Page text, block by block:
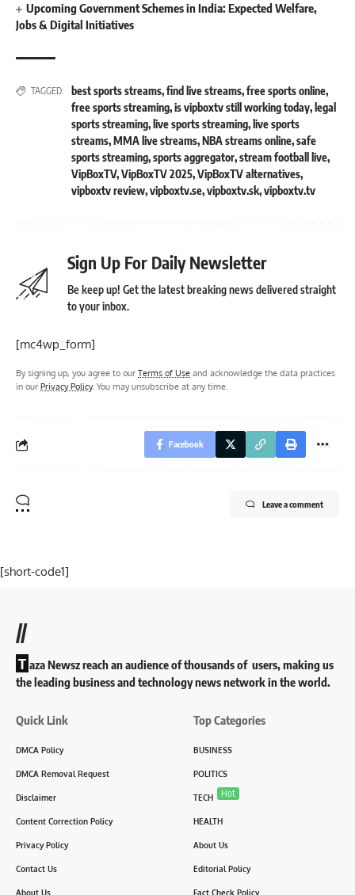
Upcoming Government Schemes in India: Expected Welfare,
Jobs & Digital Initiatives
TAGGED: best sports streams,find live streams,free sports online,
free sports streaming,is vipboxtv still working today, legal
sports streaming, live sports streaming, live sports
streams,MMA live streams,NBA streams online,safe
sports streaming,sports aggregator,stream football live,
VipBoxTV,VipBoxTV 2025,VipBoxTV alternatives,
vipboxtv review,vipboxtv.se,vipboxtv.sk,vipboxtv.tv
Sign Up For Daily Newsletter
Be keep up! Get the latest breaking news delivered straight
to your inbox.
[mc4wp_form]
By signing up, you agree to our Terms of Use and acknowledge the data practices
in our Privacy Policy. You may unsubscribe at any time.
Facebook
Leave a comment
[short-code1]
//
T aza Newsz reach an audience of thousands of users, making us
the leading business and technology news network in the world.
Quick Link
DMCA Policy
DMCA Removal Request
Disclaimer
Content Correction Policy
Privacy Policy
Contact Us
About Us
Top Categories
BUSINESS
POLITICS
TECH Hot
HEALTH
About Us
Editorial Policy
Fact Check Policy